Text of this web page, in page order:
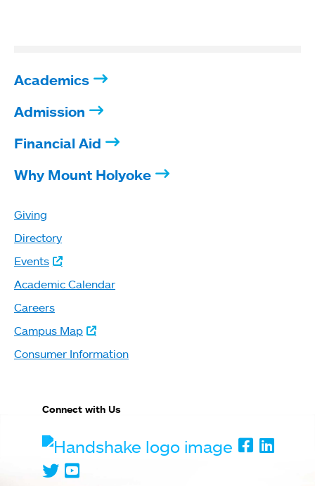
Academics
Admission
Financial Aid
Why Mount Holyoke
Giving
Directory
Events
Academic Calendar
Careers
Campus Map
Consumer Information
Connect with Us
Handshake
TwitterYoutube